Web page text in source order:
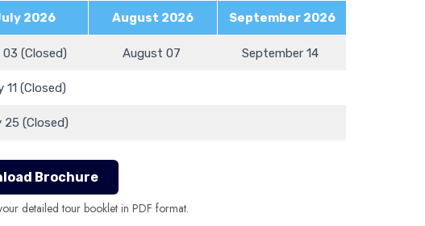
2026 August 2026 September 2026
(Closed) August 07 September 14
11 (Closed)
25 (Closed)
Brochure
detailed tour booklet in PDF format.